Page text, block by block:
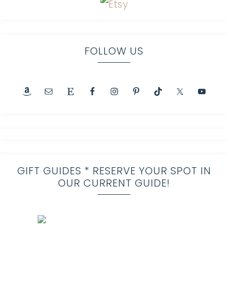
FOLLOW US
GIFT GUIDES * RESERVE YOUR SPOT IN
OUR CURRENT GUIDE!